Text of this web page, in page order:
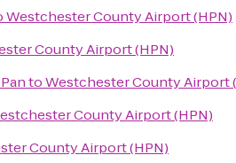
Westchester County Airport (HPN)
County Airport (HPN)
toWestchester County Airport
County Airport (HPN)
County Airport (HPN)